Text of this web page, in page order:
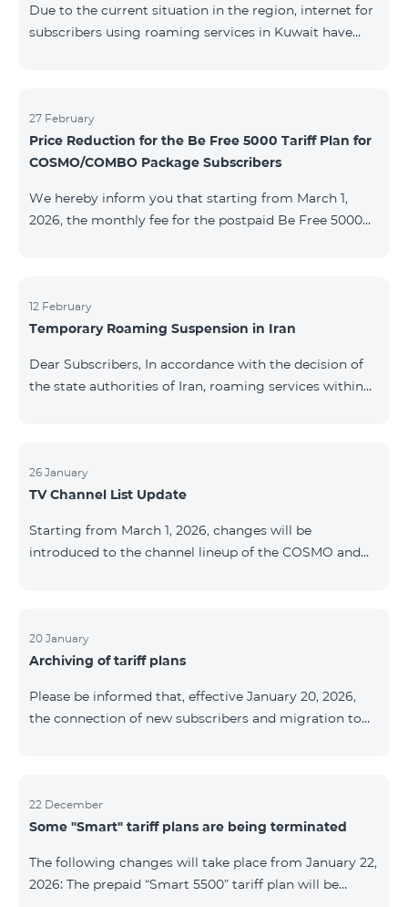
for a 12‑month subscription term. In addition, the
monthly fee for the “Be Free 5000 for COS
Due to the current situation in the region, internet for
subscribers using roaming services in Kuwait have
to the situation. Thank You for Your understanding.
27 February
Price Reduction for the Be Free 5000 Tariff Plan for
COSMO/COMBO Package Subscribers
We hereby inform you that starting from March 1,
2026, the monthly fee for the postpaid Be Free 5000
is available to all subscribers with an active COSMO or
COMBO service package subscription. For more
12 February
Temporary Roaming Suspension in Iran
Dear Subscribers, In accordance with the decision of
the state authorities of Iran, roaming services within
company’s control. At this time, there is no confirmed
timeline for service restoration. Further updates will
your understanding.
26 January
TV Channel List Update
Starting from March 1, 2026, changes will be
introduced to the channel lineup of the COSMO and
is mandatory. These changes are being implemented
as part of an update of the technical parameters of the
broadcasting regulations. The list of channels by
region is provided below. YerevanKot
20 January
Archiving of tariff plans
Please be informed that, effective January 20, 2026,
the connection of new subscribers and migration to
22 December
Some "Smart" tariff plans are being terminated
The following changes will take place from January 22,
2026: The prepaid “Smart 5500” tariff plan will be